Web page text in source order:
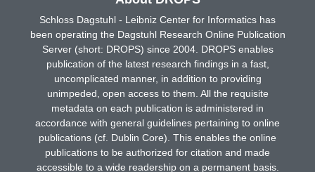
Schloss Dagstuhl - Leibniz Center for Informatics has
been operating the Dagstuhl Research Online Publication
Server (short: DROPS) since 2004. DROPS enables
publication of the latest research findings in a fast,
uncomplicated manner, in addition to providing
unimpeded, open access to them. All the requisite
metadata on each publication is administered in
accordance with general guidelines pertaining to online
publications (cf. Dublin Core). This enables the online
publications to be authorized for citation and made
accessible to a wide readership on a permanent basis.